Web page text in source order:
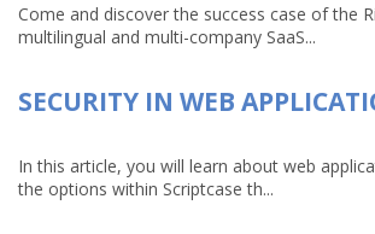
Come and discover the success case of the
multilingual and multi-company SaaS...
SECURITY IN WEB
In this article, you will learn about web
the options within Scriptcase th...